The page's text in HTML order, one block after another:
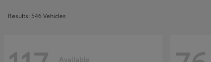
Results: 546 Vehicles
Available